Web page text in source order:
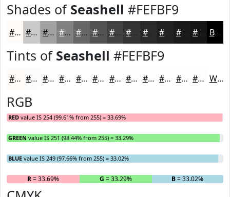
Shades of Seashell #FEFBF9
#FEFBF9 #CBC9C7 #A2A19F #82817F #686766 #535252 #424242 #2A2A2A #1B1B1B Black
Tints of Seashell #FEFBF9
#FEFBF9 #FEFCFA #FEFDFB #FEFDFC #FEFDFD #FEFDFD #FEFDFD #FEFDFD #FEFDFD #FEFDFD #FEFDFD #FEFDFD White
RGB
RED value IS 254 (99.61% from 255) = 33.69%
GREEN value IS 251 (98.44% from 255) = 33.29%
BLUE value IS 249 (97.66% from 255) = 33.02%
R= 33.69% G = 33.29% B= 33.02%